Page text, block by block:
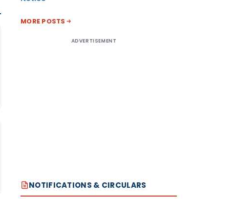
MORE POSTS
ADVERTISEMENT
NOTIFICATIONS & CIRCULARS